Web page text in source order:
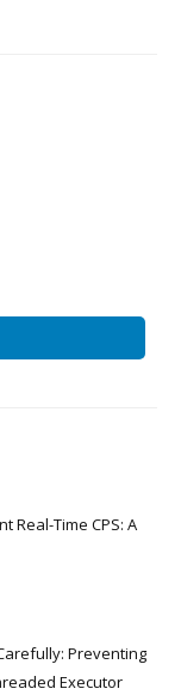
Real-Time CPS: A
Preventing
Executor